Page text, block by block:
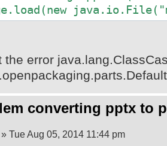
the error
converting pptx to
» Tue Aug 05, 2014 11:44 pm